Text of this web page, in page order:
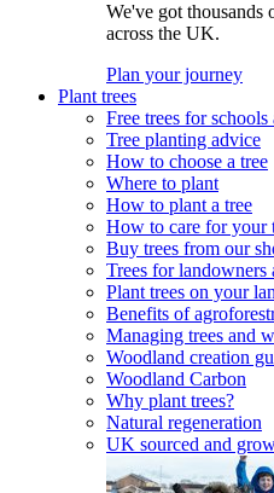
We've got
across the UK.
Plan your journey
Plant trees
Free trees for
Tree planting advice
How to choose a tree
Where to plant
How to plant a tree
How to care for your
Buy trees from our
Trees for landowners
Plant trees on your
Benefits of
Managing trees and
Woodland creation
Woodland Carbon
Why plant trees?
Natural regeneration
UK sourced and